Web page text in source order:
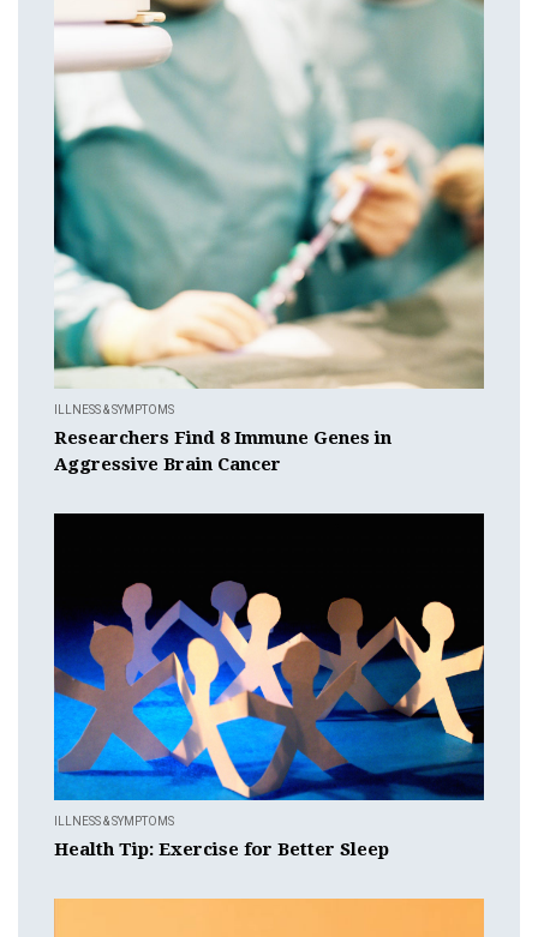
ILLNESS & SYMPTOMS
Researchers Find 8 Immune Genes in
Aggressive Brain Cancer
ILLNESS & SYMPTOMS
Health Tip: Exercise for Better Sleep